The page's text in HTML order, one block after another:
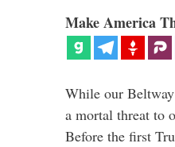
Make America
While our
a mortal threat to
Before the first